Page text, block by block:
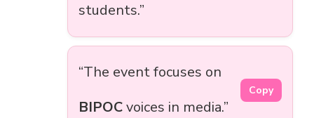
students.”
“The event focuses on
BIPOCvoices in media.”
Copy